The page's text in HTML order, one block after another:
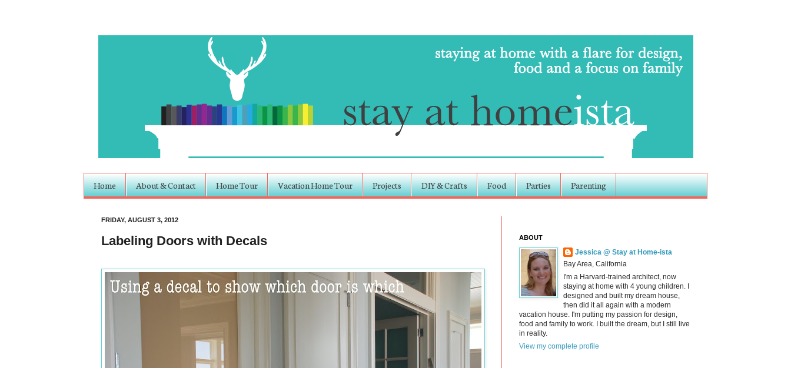
Home About & Contact Home Tour Vacation Home Tour Projects DIY & Crafts Food Parties Parenting
FRIDAY, AUGUST 3, 2012
Labeling Doors with Decals ABOUT
Jessica @ Stay at Home-ista
Bay Area, California
I'm a Harvard-trained architect, now
staying at home with 4 young children. I
designed and built my dream house,
then did it all again with a modern
vacation house. I'm putting my passion for design,
food and family to work. I built the dream, but I still live
in reality.
View my complete profile